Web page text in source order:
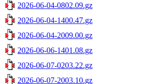
2026-06-04-0802.09.gz
2026-06-04-1400.47.gz
2026-06-04-2009.00.gz
2026-06-06-1401.08.gz
2026-06-07-0203.22.gz
2026-06-07-2003.10.gz